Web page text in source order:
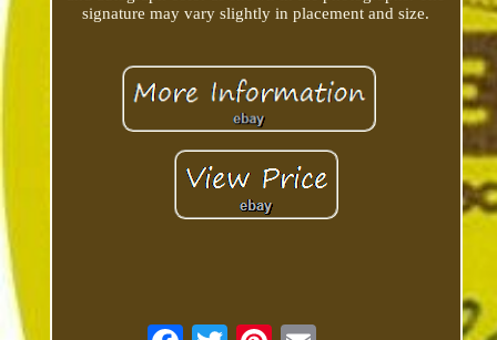
signature may vary slightly in placement and size.